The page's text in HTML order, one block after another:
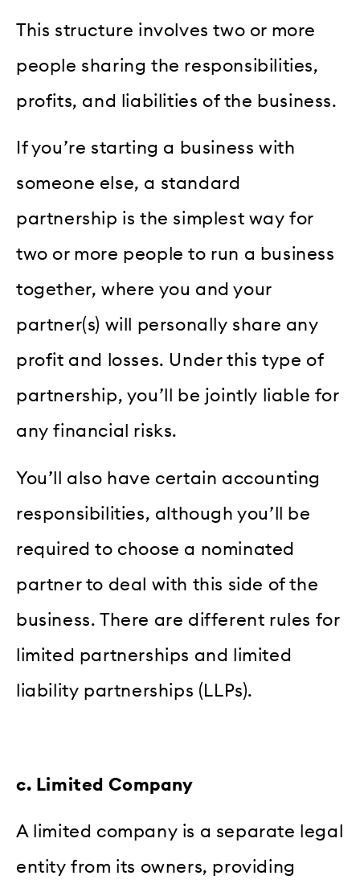
This structure involves two or more
people sharing the responsibilities,
profits, and liabilities of the business.
If you’re starting a business with
someone else, a standard
partnership is the simplest way for
two or more people to run a business
together, where you and your
partner(s) will personally share any
profit and losses. Under this type of
partnership, you’ll be jointly liable for
any financial risks.
You’ll also have certain accounting
responsibilities, although you’ll be
required to choose a nominated
partner to deal with this side of the
business. There are different rules for
limited partnerships and limited
liability partnerships (LLPs).
c. Limited Company
A limited company is a separate legal
entity from its owners, providing